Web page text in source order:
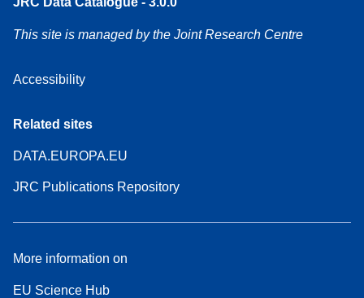
This site is managed by the Joint Research Centre
Accessibility
Related sites
DATA.EUROPA.EU
JRC Publications Repository
More information on
EU Science Hub